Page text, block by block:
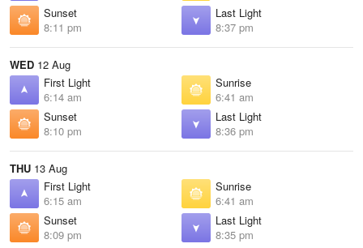
Sunset
8:11 pm
Last Light
8:37 pm
WED 12 Aug
First Light
6:14 am
Sunrise
6:41 am
Sunset
8:10 pm
Last Light
8:36 pm
THU 13 Aug
First Light
6:15 am
Sunrise
6:41 am
Sunset
8:09 pm
Last Light
8:35 pm